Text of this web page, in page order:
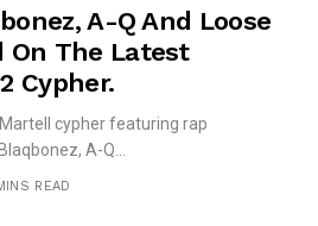
A-Q And Loose
On The Latest
Cypher.
cypher featuring rap
A-Q...
READ